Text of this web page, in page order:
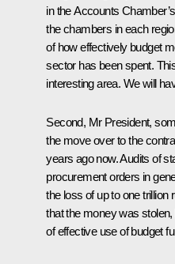
in the Accounts
the chambers in each
of how effectively budget
sector has been spent.
interesting area. We will
Second, Mr President,
the move over to the
years ago now. Audits of
procurement orders in
the loss of up to one trillion
that the money was
of effective use of budget